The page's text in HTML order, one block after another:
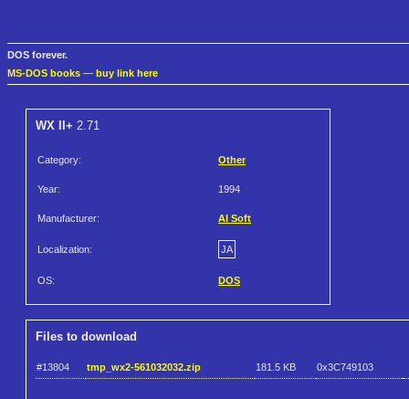
DOS forever.
MS-DOS books — buy link here
WX II+ 2.71
Category: Other
Year: 1994
Manufacturer: AI Soft
Localization: JA
OS: DOS
Files to download
#13804 tmp_wx2-561032032.zip 181.5 KB 0x3C749103